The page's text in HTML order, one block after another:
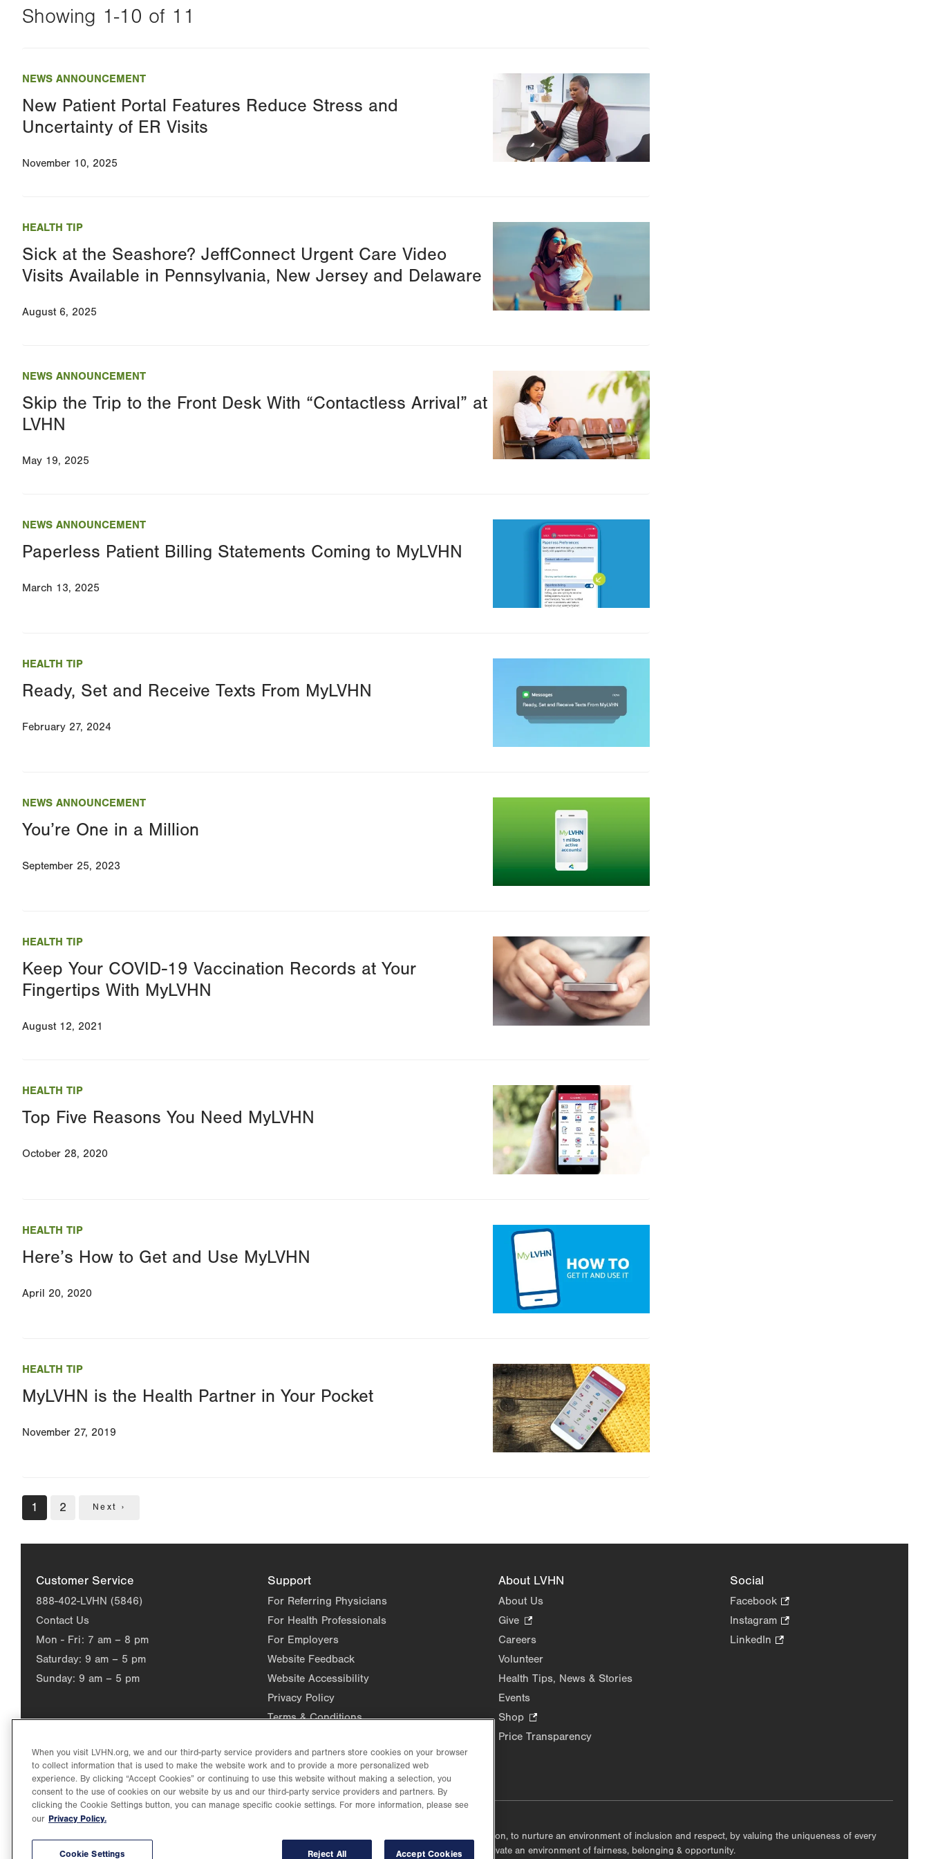
Showing 1-10 of 11
this
value
will
reload
results
NEWS ANNOUNCEMENT
New Patient Portal Features Reduce Stress and
Uncertainty of ER Visits
November 10, 2025
Image
HEALTH TIP
Sick at the Seashore? JeffConnect Urgent Care Video
Visits Available in Pennsylvania, New Jersey and Delaware
August 6, 2025
NEWS ANNOUNCEMENT
Skip the Trip to the Front Desk With “Contactless Arrival” at
LVHN
May 19, 2025
Image
NEWS ANNOUNCEMENT
Paperless Patient Billing Statements Coming to MyLVHN
March 13, 2025
HEALTH TIP
Ready, Set and Receive Texts From MyLVHN
February 27, 2024
NEWS ANNOUNCEMENT
You’re One in a Million
September 25, 2023
HEALTH TIP
Keep Your COVID-19 Vaccination Records at Your
Fingertips With MyLVHN
August 12, 2021
Image
HEALTH TIP
Top Five Reasons You Need MyLVHN
October 28, 2020
Image
HEALTH TIP
Here’s How to Get and Use MyLVHN
April 20, 2020
Image
HEALTH TIP
MyLVHN is the Health Partner in Your Pocket
November 27, 2019
Image
Pagination
Current
page
1 Page
2
Next
Next ›
Customer Service
888-402-LVHN (5846)
Contact Us
Mon - Fri: 7 am – 8 pm
Saturday: 9 am – 5 pm
Sunday: 9 am – 5 pm
Support
For Referring Physicians
For Health Professionals
For Employers
Website Feedback
Website Accessibility
Privacy Policy
Terms & Conditions
About LVHN
About Us
Give
Opens
in
Careers
Volunteer
Health Tips, News & Stories
Events
Shop
Opens
Price Transparency
Social
Facebook.
Opens
in
Instagram.
Opens
LinkedIn
©2026 Lehigh Valley Health Network. Image content is used for illustrative purposes only.
Lehigh Valley Health Network, part of Jefferson Health, holds itself accountable, at every level of the organization, to nurture an environment of inclusion and respect, by valuing the uniqueness of every
individual, celebrating and reflecting the rich diversity of its communities, and taking meaningful action to cultivate an environment of fairness, belonging & opportunity.
When you visit LVHN.org, we and our third-party service providers and partners store cookies on your browser
to collect information that is used to make the website work and to provide a more personalized web
experience. By clicking “Accept Cookies” or continuing to use this website without making a selection, you
consent to the use of cookies on our website by us and our third-party service providers and partners. By
clicking the Cookie Settings button, you can manage specific cookie settings. For more information, please see
our Privacy Policy.
Cookie Settings Reject All Accept Cookies